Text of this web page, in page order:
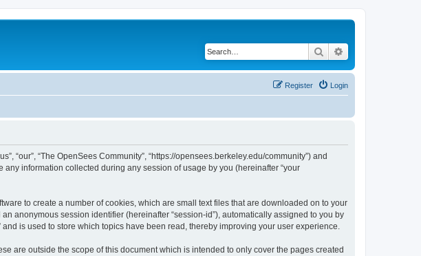
Search
Login
Register
“our”, “The OpenSees Community”, “https://opensees.berkeley.edu/community”) and
any information collected during any session of usage by you (hereinafter “your
to create a number of cookies, which are small text files that are downloaded on to your
anonymous session identifier (hereinafter “session-id”), automatically assigned to you by
is used to store which topics have been read, thereby improving your user experience.
are outside the scope of this document which is intended to only cover the pages created